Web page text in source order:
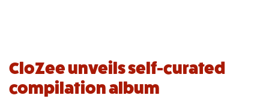
CloZee unveils self-curated
compilation album